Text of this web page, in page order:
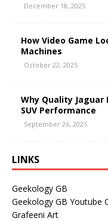
December 18, 2025
How Video Game
Machines
October 22, 2025
Why Quality
SUV Performance
September 26, 2025
LINKS
Geekology GB
Geekology GB Youtube
Grafeeni Art